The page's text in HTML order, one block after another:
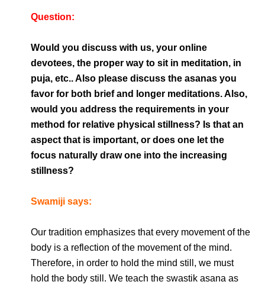
Question:
Would you discuss with us, your online
devotees, the proper way to sit in meditation, in
puja, etc.. Also please discuss the asanas you
favor for both brief and longer meditations. Also,
would you address the requirements in your
method for relative physical stillness? Is that an
aspect that is important, or does one let the
focus naturally draw one into the increasing
stillness?
Swamiji says:
Our tradition emphasizes that every movement of the
body is a reflection of the movement of the mind.
Therefore, in order to hold the mind still, we must
hold the body still. We teach the swastik asana as